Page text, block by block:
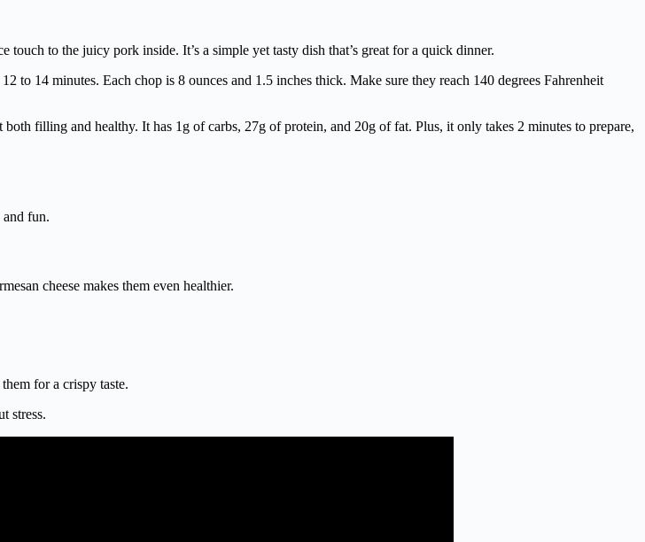
to the juicy pork inside. It’s a simple yet tasty dish that’s great for a quick dinner.
to 14 minutes. Each chop is 8 ounces and 1.5 inches thick. Make sure they reach 140 degrees Fahrenheit
filling and healthy. It has 1g of carbs, 27g of protein, and 20g of fat. Plus, it only takes 2 minutes to prepare,
and fun.
cheese makes them even healthier.
for a crispy taste.
stress.